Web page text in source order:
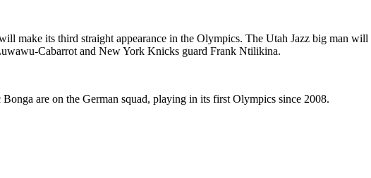
make its third straight appearance in the Olympics. The Utah Jazz big man
Cabarrot and New York Knicks guard Frank Ntilikina.
are on the German squad, playing in its first Olympics since 2008.